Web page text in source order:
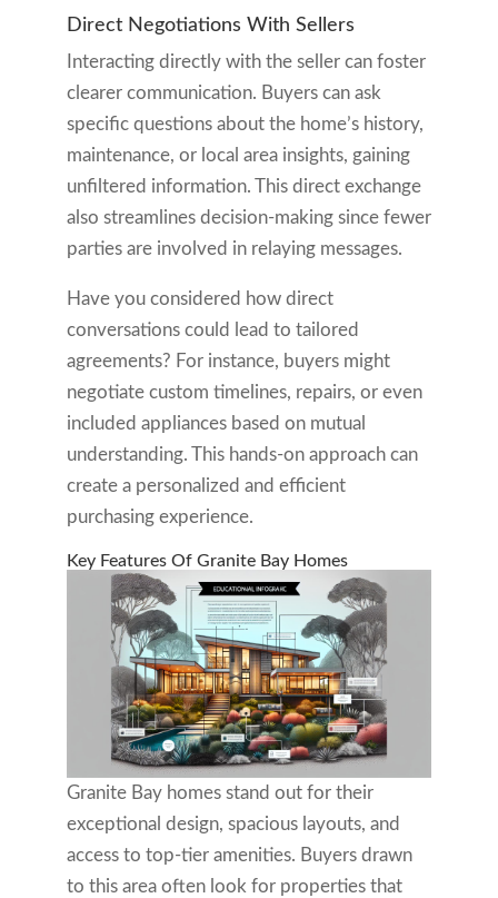
Direct Negotiations With Sellers
Interacting directly with the seller can foster
clearer communication. Buyers can ask
specific questions about the home’s history,
maintenance, or local area insights, gaining
unfiltered information. This direct exchange
also streamlines decision-making since fewer
parties are involved in relaying messages.
Have you considered how direct
conversations could lead to tailored
agreements? For instance, buyers might
negotiate custom timelines, repairs, or even
included appliances based on mutual
understanding. This hands-on approach can
create a personalized and efficient
purchasing experience.
Key Features Of Granite Bay Homes
Granite Bay homes stand out for their
exceptional design, spacious layouts, and
access to top-tier amenities. Buyers drawn
to this area often look for properties that